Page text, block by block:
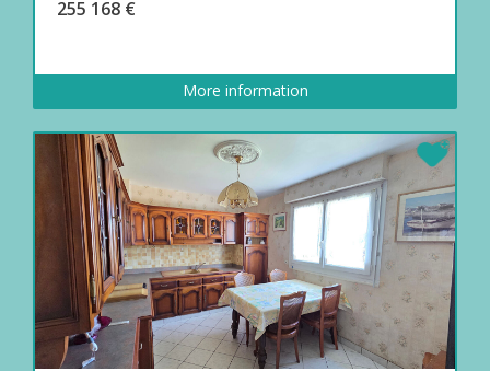
255 168 €
More information